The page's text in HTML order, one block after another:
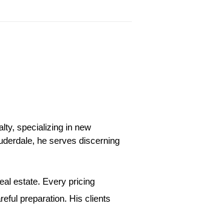
consistent quality without
specializing in new
he serves discerning
estate. Every pricing
preparation. His clients